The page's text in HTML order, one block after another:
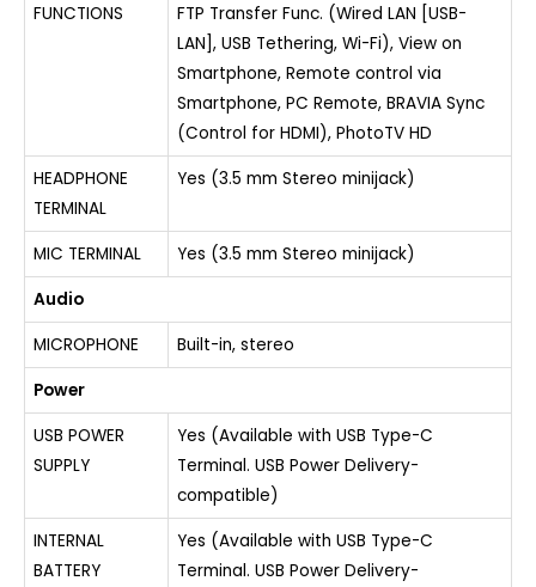
FUNCTIONS
FTP Transfer Func. (Wired LAN [USB-
LAN], USB Tethering, Wi-Fi), View on
Smartphone, Remote control via
Smartphone, PC Remote, BRAVIA Sync
(Control for HDMI), PhotoTV HD
HEADPHONE
TERMINAL
Yes (3.5 mm Stereo minijack)
MIC TERMINAL
Yes (3.5 mm Stereo minijack)
Audio
MICROPHONE
Built-in, stereo
Power
USB POWER
SUPPLY
Yes (Available with USB Type-C
Terminal. USB Power Delivery-
compatible)
INTERNAL
BATTERY
Yes (Available with USB Type-C
Terminal. USB Power Delivery-